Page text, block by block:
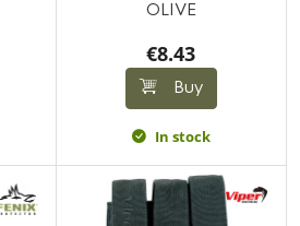
OLIVE
€8.43
Buy
In stock